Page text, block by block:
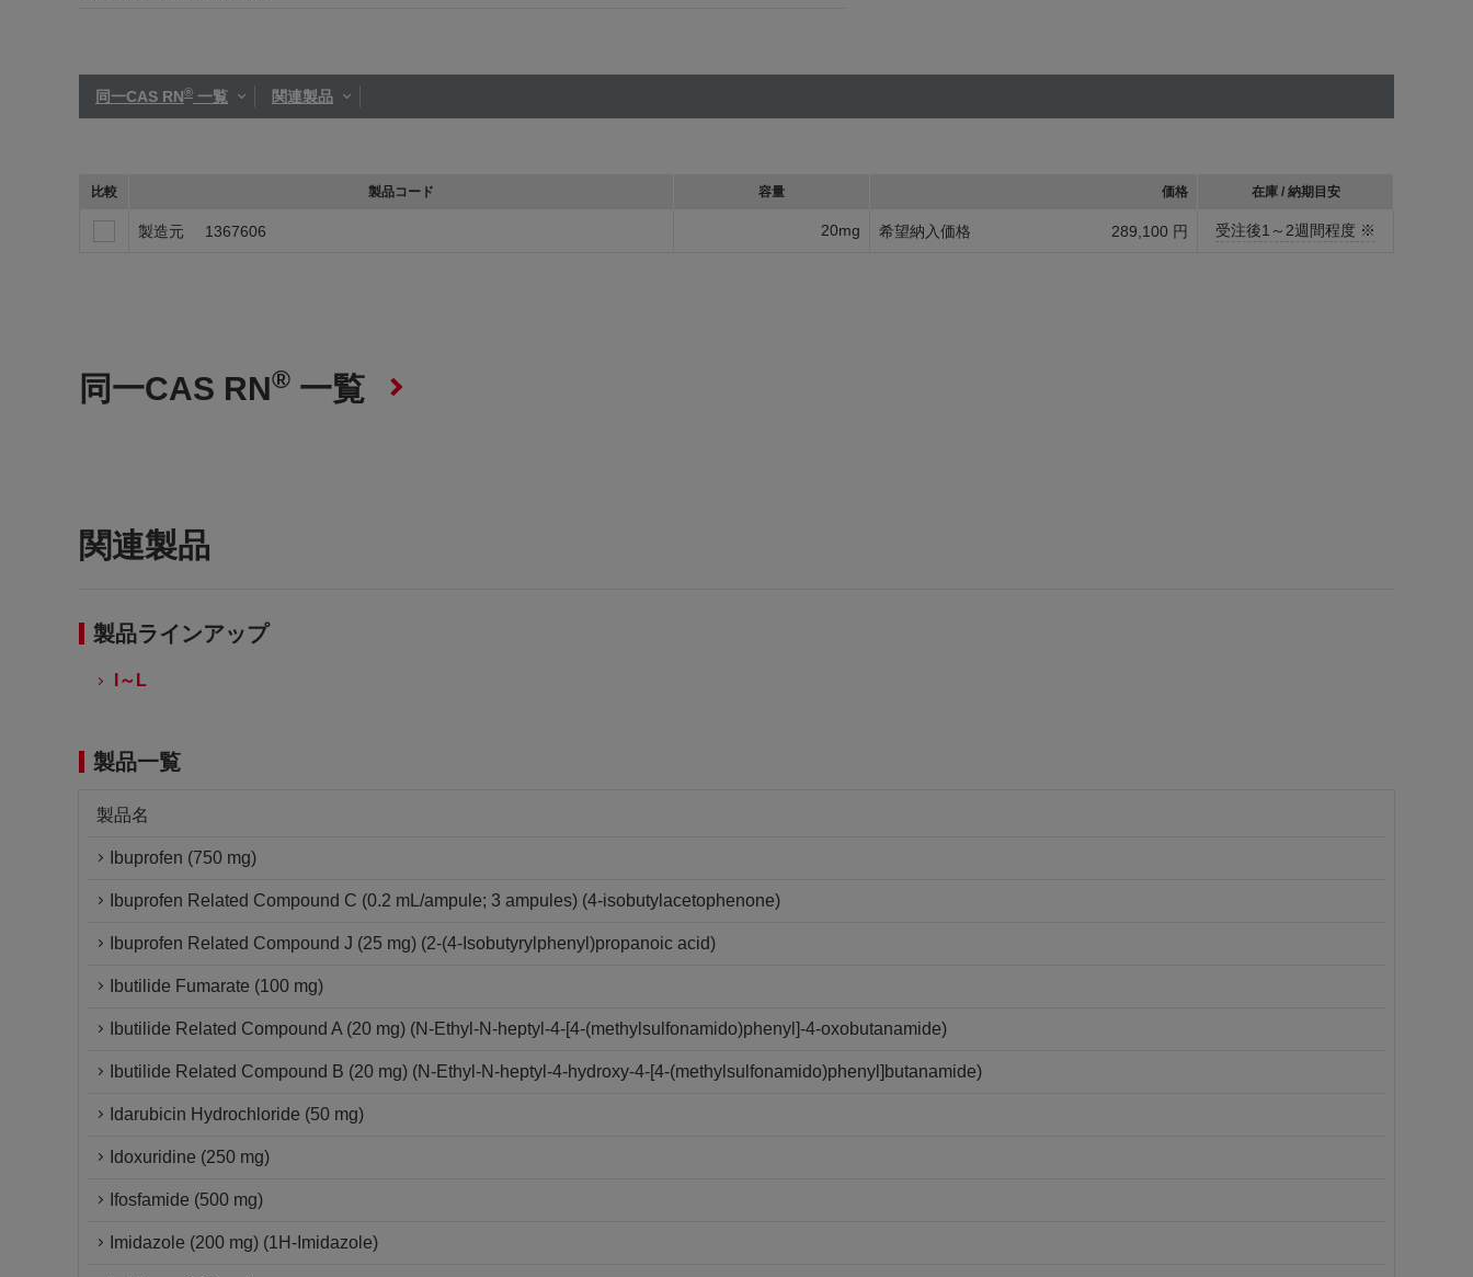
同一CAS RN® 一覧 関連製品
比較 製品コード 容量 価格 在庫 / 納期目安
製造元 1367606 20mg 希望納入価格 289,100 円 受注後1～2週間程度 ※
同一CAS RN® 一覧
関連製品
製品ラインアップ
I～L
製品一覧
製品名
Ibuprofen (750 mg)
Ibuprofen Related Compound C (0.2 mL/ampule; 3 ampules) (4-isobutylacetophenone)
Ibuprofen Related Compound J (25 mg) (2-(4-Isobutyrylphenyl)propanoic acid)
Ibutilide Fumarate (100 mg)
Ibutilide Related Compound A (20 mg) (N-Ethyl-N-heptyl-4-[4-(methylsulfonamido)phenyl]-4-oxobutanamide)
Ibutilide Related Compound B (20 mg) (N-Ethyl-N-heptyl-4-hydroxy-4-[4-(methylsulfonamido)phenyl]butanamide)
Idarubicin Hydrochloride (50 mg)
Idoxuridine (250 mg)
Ifosfamide (500 mg)
Imidazole (200 mg) (1H-Imidazole)